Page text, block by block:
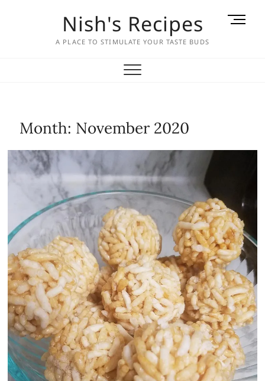
Nish's Recipes
A PLACE TO STIMULATE YOUR TASTE BUDS
M
Month: November 2020